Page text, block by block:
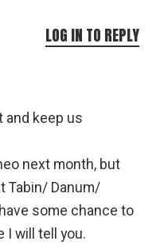
and keep us
next month, but
Tabin/ Danum/
some chance to
I will tell you.
LOG IN TO REPLY